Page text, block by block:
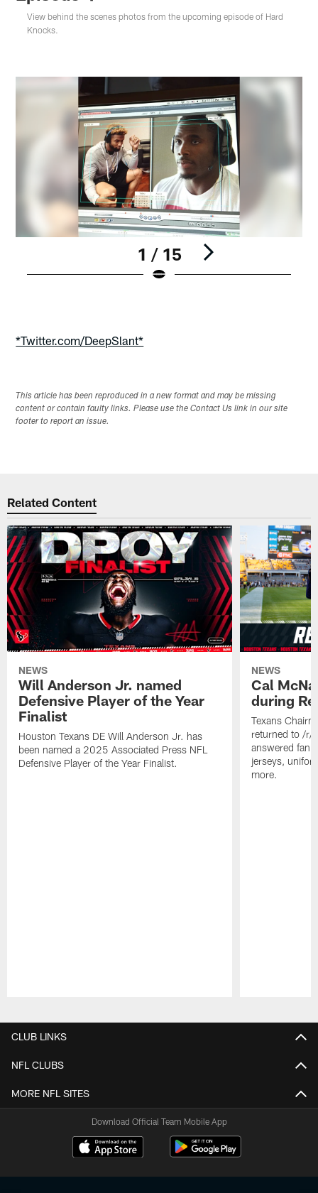
View behind the scenes photos from the upcoming episode of Hard
Knocks.
1 / 15
*Twitter.com/DeepSlant*
This article has been reproduced in a new format and may be missing
content or contain faulty links. Please use the Contact Us link in our site
footer to report an issue.
Related Content
NEWS
Will Anderson Jr. named
Defensive Player of the Year
Finalist
Houston Texans DE Will Anderson Jr. has
been named a 2025 Associated Press NFL
Defensive Player of the Year Finalist.
NEWS
Cal
during
Texans
returned to /r/
answered fan
jerseys,
more.
CLUB LINKS
NFL CLUBS
MORE NFL SITES
Download Official Team Mobile App